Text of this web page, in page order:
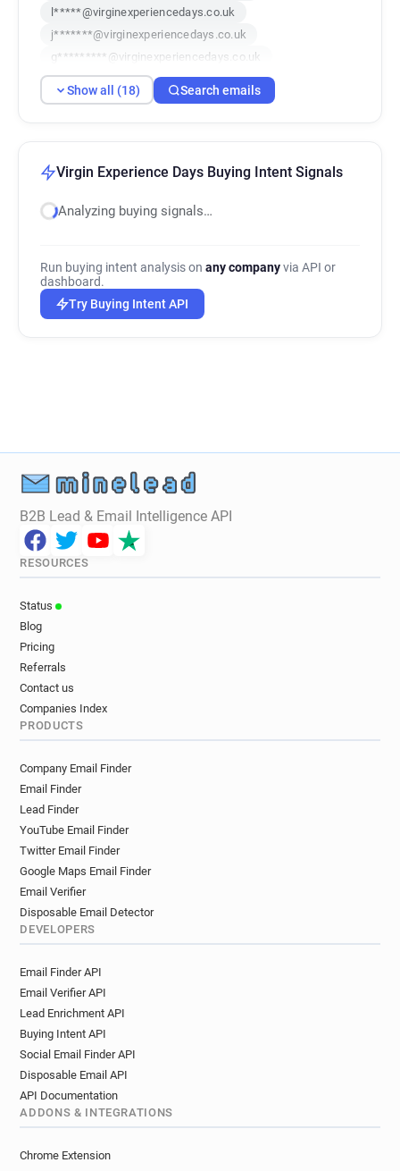
l*****@virginexperiencedays.co.uk
j*******@virginexperiencedays.co.uk
g*********@virginexperiencedays.co.uk
a**********@virginexperiencedays.co.uk
f*******@virginexperiencedays.co.uk
d******@virginexperiencedays.co.uk
u*********@virginexperiencedays.co.uk
j******@virginexperiencedays.co.uk
o**********@virginexperiencedays.co.uk
Show all (18) Search emails
Virgin Experience Days Buying Intent Signals
Analyzing buying signals…
Run buying intent analysis on any companyvia API or
dashboard.
Try Buying Intent API
B2B Lead & Email Intelligence API
RESOURCES
Status
Blog
Pricing
Referrals
Contact us
Companies Index
PRODUCTS
Company Email Finder
Email Finder
Lead Finder
YouTube Email Finder
Twitter Email Finder
Google Maps Email Finder
Email Verifier
Disposable Email Detector
DEVELOPERS
Email Finder API
Email Verifier API
Lead Enrichment API
Buying Intent API
Social Email Finder API
Disposable Email API
API Documentation
ADDONS & INTEGRATIONS
Chrome Extension